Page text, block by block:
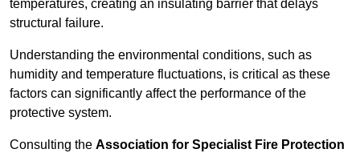
temperatures, creating an insulating barrier that delays
structural failure.
Understanding the environmental conditions, such as
humidity and temperature fluctuations, is critical as these
factors can significantly affect the performance of the
protective system.
Consulting the Association for Specialist Fire Protection